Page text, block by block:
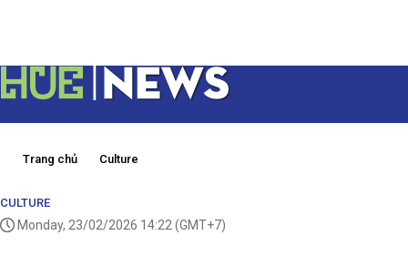
Trang chủ Culture
CULTURE
Monday, 23/02/2026 14:22 (GMT+7)